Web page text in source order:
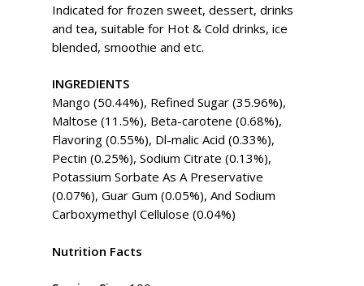
Indicated for frozen sweet, dessert, drinks
and tea, suitable for Hot & Cold drinks, ice
blended, smoothie and etc.
INGREDIENTS
Mango (50.44%), Refined Sugar (35.96%),
Maltose (11.5%), Beta-carotene (0.68%),
Flavoring (0.55%), Dl-malic Acid (0.33%),
Pectin (0.25%), Sodium Citrate (0.13%),
Potassium Sorbate As A Preservative
(0.07%), Guar Gum (0.05%), And Sodium
Carboxymethyl Cellulose (0.04%)
Nutrition Facts